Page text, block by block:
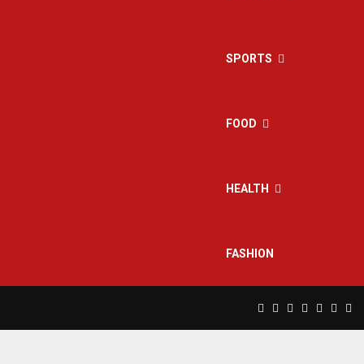
SPORTS
FOOD
HEALTH
FASHION
Facebook
TwitterInstagram
Pinterest
Linkedin